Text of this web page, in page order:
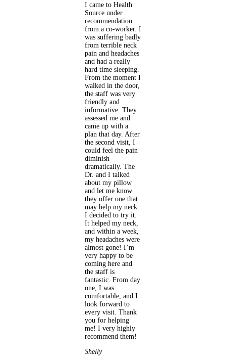
I came to Health
Source under
recommendation
from a co-worker. I
was suffering badly
from terrible neck
pain and headaches
and had a really
hard time sleeping.
From the moment I
walked in the door,
the staff was very
friendly and
informative. They
assessed me and
came up with a
plan that day. After
the second visit, I
could feel the pain
diminish
dramatically. The
Dr. and I talked
about my pillow
and let me know
they offer one that
may help my neck.
I decided to try it.
It helped my neck,
and within a week,
my headaches were
almost gone! I’m
very happy to be
coming here and
the staff is
fantastic. From day
one, I was
comfortable, and I
look forward to
every visit. Thank
you for helping
me! I very highly
recommend them!
Shelly